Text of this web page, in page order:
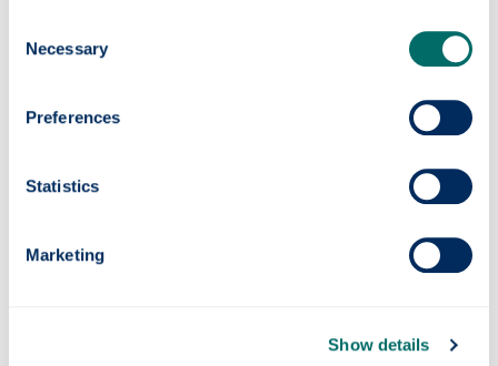
Selection
Necessary
Preferences
Statistics
Marketing
Show details
Aid
@sdafmh.org.uk